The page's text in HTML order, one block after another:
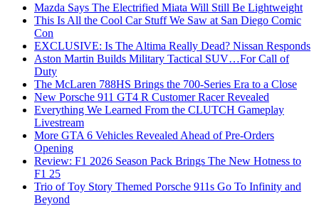
Mazda Says The Electrified Miata Will Still Be Lightweight
This Is All the Cool Car Stuff We Saw at San Diego Comic
Con
EXCLUSIVE: Is The Altima Really Dead? Nissan Responds
Aston Martin Builds Military Tactical SUV…For Call of
Duty
The McLaren 788HS Brings the 700-Series Era to a Close
New Porsche 911 GT4 R Customer Racer Revealed
Everything We Learned From the CLUTCH Gameplay
Livestream
More GTA 6 Vehicles Revealed Ahead of Pre-Orders
Opening
Review: F1 2026 Season Pack Brings The New Hotness to
F1 25
Trio of Toy Story Themed Porsche 911s Go To Infinity and
Beyond